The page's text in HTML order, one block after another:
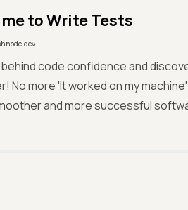
to Write Tests
code confidence and
No more 'It worked on my
and more successful